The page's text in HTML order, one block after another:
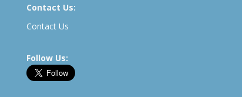
Contact Us:
Contact Us
Follow Us: